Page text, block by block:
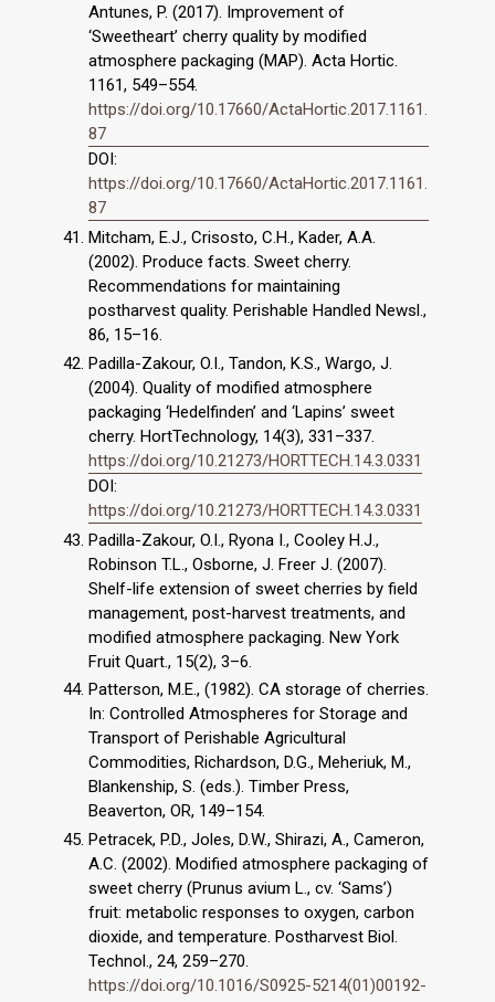
Antunes, P. (2017). Improvement of
‘Sweetheart’ cherry quality by modified
atmosphere packaging (MAP). Acta Hortic.
1161, 549–554.
https://doi.org/10.17660/ActaHortic.2017.1161.
87
DOI:
https://doi.org/10.17660/ActaHortic.2017.1161.
87
Mitcham, E.J., Crisosto, C.H., Kader, A.A.
(2002). Produce facts. Sweet cherry.
Recommendations for maintaining
postharvest quality. Perishable Handled Newsl.,
86, 15–16.
Padilla-Zakour, O.I., Tandon, K.S., Wargo, J.
(2004). Quality of modified atmosphere
packaging ‘Hedelfinden’ and ‘Lapins’ sweet
cherry. HortTechnology, 14(3), 331–337.
https://doi.org/10.21273/HORTTECH.14.3.0331
DOI:
https://doi.org/10.21273/HORTTECH.14.3.0331
Padilla-Zakour, O.I., Ryona I., Cooley H.J.,
Robinson T.L., Osborne, J. Freer J. (2007).
Shelf-life extension of sweet cherries by field
management, post-harvest treatments, and
modified atmosphere packaging. New York
Fruit Quart., 15(2), 3–6.
Patterson, M.E., (1982). CA storage of cherries.
In: Controlled Atmospheres for Storage and
Transport of Perishable Agricultural
Commodities, Richardson, D.G., Meheriuk, M.,
Blankenship, S. (eds.). Timber Press,
Beaverton, OR, 149–154.
Petracek, P.D., Joles, D.W., Shirazi, A., Cameron,
A.C. (2002). Modified atmosphere packaging of
sweet cherry (Prunus avium L., cv. ‘Sams’)
fruit: metabolic responses to oxygen, carbon
dioxide, and temperature. Postharvest Biol.
Technol., 24, 259–270.
https://doi.org/10.1016/S0925-5214(01)00192-